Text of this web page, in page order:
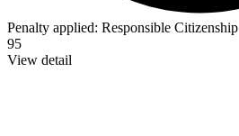
Penalty applied: Responsible Citizenship
95
View detail